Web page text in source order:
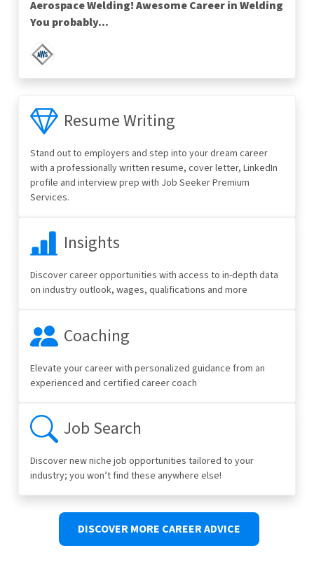
Aerospace Welding! Awesome Career in Welding
You probably...
Resume Writing
Stand out to employers and step into your dream career
with a professionally written resume, cover letter, LinkedIn
profile and interview prep with Job Seeker Premium
Services.
Insights
Discover career opportunities with access to in-depth data
on industry outlook, wages, qualifications and more
Coaching
Elevate your career with personalized guidance from an
experienced and certified career coach
Job Search
Discover new niche job opportunities tailored to your
industry; you won’t find these anywhere else!
DISCOVER MORE CAREER ADVICE